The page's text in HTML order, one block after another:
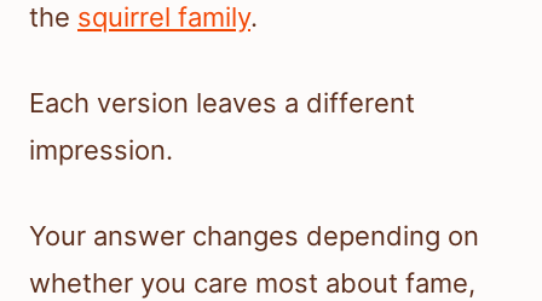
the squirrel family.
Each version leaves a different
impression.
Your answer changes depending on
whether you care most about fame,